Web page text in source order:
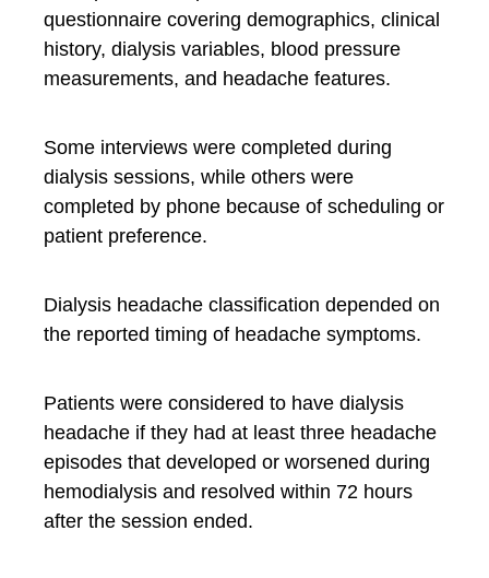
questionnaire covering demographics, clinical
history, dialysis variables, blood pressure
measurements, and headache features.
Some interviews were completed during
dialysis sessions, while others were
completed by phone because of scheduling or
patient preference.
Dialysis headache classification depended on
the reported timing of headache symptoms.
Patients were considered to have dialysis
headache if they had at least three headache
episodes that developed or worsened during
hemodialysis and resolved within 72 hours
after the session ended.